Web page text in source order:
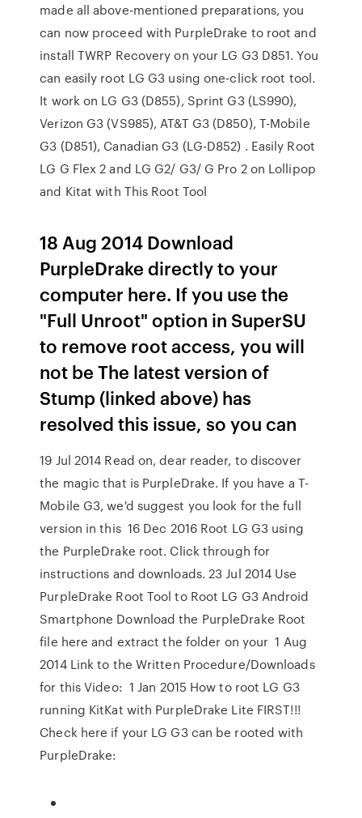
made all above-mentioned preparations, you
can now proceed with PurpleDrake to root and
install TWRP Recovery on your LG G3 D851. You
can easily root LG G3 using one-click root tool.
It work on LG G3 (D855), Sprint G3 (LS990),
Verizon G3 (VS985), AT&T G3 (D850), T-Mobile
G3 (D851), Canadian G3 (LG-D852) . Easily Root
LG G Flex 2 and LG G2/ G3/ G Pro 2 on Lollipop
and Kitat with This Root Tool
18 Aug 2014 Download
PurpleDrake directly to your
computer here. If you use the
"Full Unroot" option in SuperSU
to remove root access, you will
not be The latest version of
Stump (linked above) has
resolved this issue, so you can
19 Jul 2014 Read on, dear reader, to discover
the magic that is PurpleDrake. If you have a T-
Mobile G3, we'd suggest you look for the full
version in this 16 Dec 2016 Root LG G3 using
the PurpleDrake root. Click through for
instructions and downloads. 23 Jul 2014 Use
PurpleDrake Root Tool to Root LG G3 Android
Smartphone Download the PurpleDrake Root
file here and extract the folder on your 1 Aug
2014 Link to the Written Procedure/Downloads
for this Video: 1 Jan 2015 How to root LG G3
running KitKat with PurpleDrake Lite FIRST!!!
Check here if your LG G3 can be rooted with
PurpleDrake: